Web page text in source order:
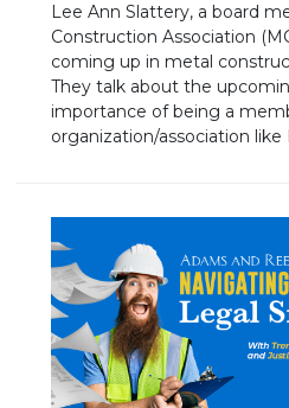
Lee Ann Slattery, a board
Construction Association
coming up in metal
They talk about the
importance of being a
organization/association like